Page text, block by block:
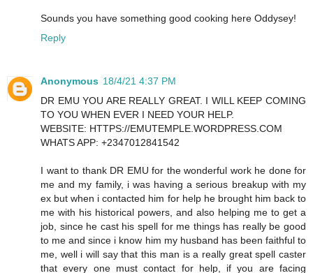
Sounds you have something good cooking here Oddysey!
Reply
Anonymous 18/4/21 4:37 PM
DR EMU YOU ARE REALLY GREAT. I WILL KEEP COMING
TO YOU WHEN EVER I NEED YOUR HELP.
WEBSITE: HTTPS://EMUTEMPLE.WORDPRESS.COM
WHATS APP: +2347012841542
I want to thank DR EMU for the wonderful work he done for
me and my family, i was having a serious breakup with my
ex but when i contacted him for help he brought him back to
me with his historical powers, and also helping me to get a
job, since he cast his spell for me things has really be good
to me and since i know him my husband has been faithful to
me, well i will say that this man is a really great spell caster
that every one must contact for help, if you are facing